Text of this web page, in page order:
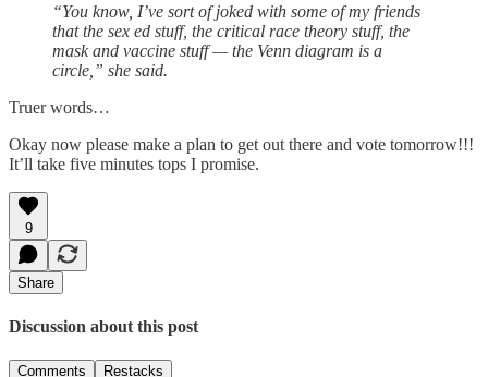
“You know, I’ve sort of joked with some of my friends
that the sex ed stuff, the critical race theory stuff, the
mask and vaccine stuff — the Venn diagram is a
circle,” she said.
Truer words…
Okay now please make a plan to get out there and vote tomorrow!!!
It’ll take five minutes tops I promise.
9
Share
Discussion about this post
Comments Restacks